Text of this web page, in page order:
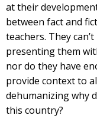
at their
between fact and
teachers. They
presenting them
nor do they have
provide context to
dehumanizing why
this country?